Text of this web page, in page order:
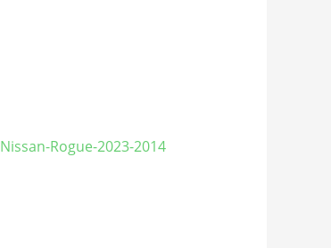
Nissan-Rogue-2023-2014